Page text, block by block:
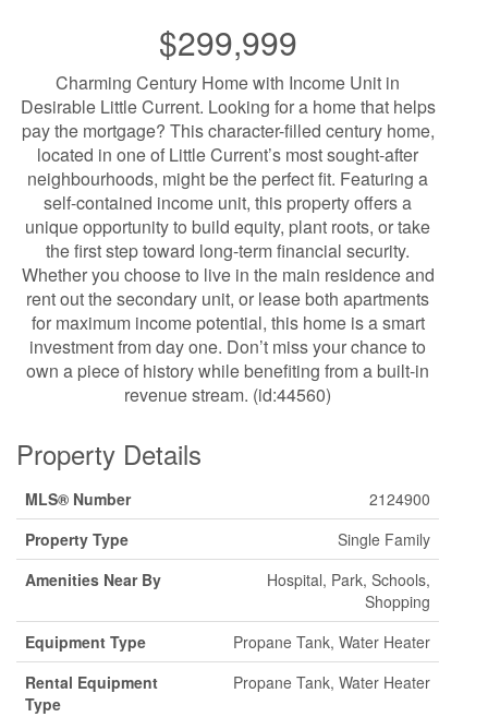
$299,999
Charming Century Home with Income Unit in
Desirable Little Current. Looking for a home that helps
pay the mortgage? This character-filled century home,
located in one of Little Current’s most sought-after
neighbourhoods, might be the perfect fit. Featuring a
self-contained income unit, this property offers a
unique opportunity to build equity, plant roots, or take
the first step toward long-term financial security.
Whether you choose to live in the main residence and
rent out the secondary unit, or lease both apartments
for maximum income potential, this home is a smart
investment from day one. Don’t miss your chance to
own a piece of history while benefiting from a built-in
revenue stream. (id:44560)
Property Details
MLS® Number
2124900
Property Type
Single Family
Amenities Near By
Hospital, Park, Schools,
Shopping
Equipment Type
Propane Tank, Water Heater
Rental Equipment
Type
Propane Tank, Water Heater